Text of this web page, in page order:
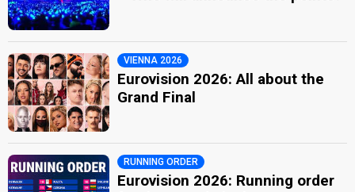
VIENNA 2026
Eurovision 2026: All about the
Grand Final
RUNNING ORDER
Eurovision 2026: Running order